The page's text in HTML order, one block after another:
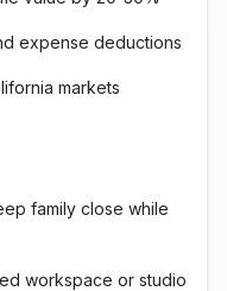
expense deductions
markets
family close while
workspace or studio